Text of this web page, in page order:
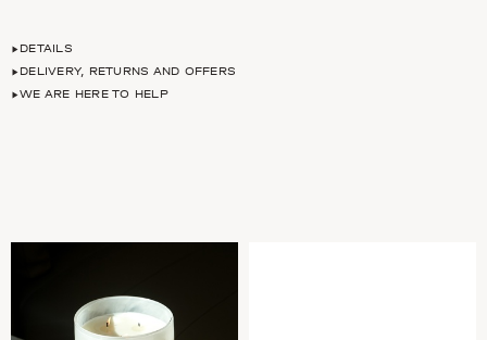
DETAILS
DELIVERY, RETURNS AND OFFERS
WE ARE HERE TO HELP